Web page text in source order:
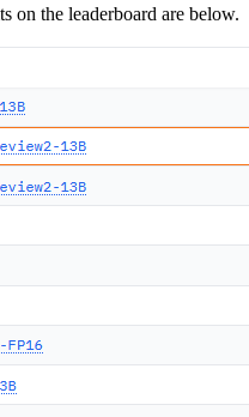
on the leaderboard are below.